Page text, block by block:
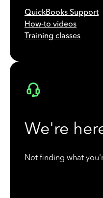
QuickBooks Support
How-to videos
Training classes
We're
Not finding what